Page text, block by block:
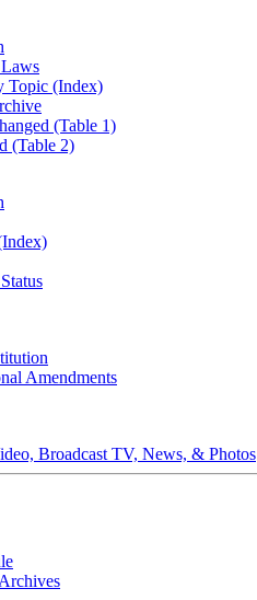
Topic (Index)
(Table 1)
(Table 2)
Amendments
Broadcast TV, News, & Photos